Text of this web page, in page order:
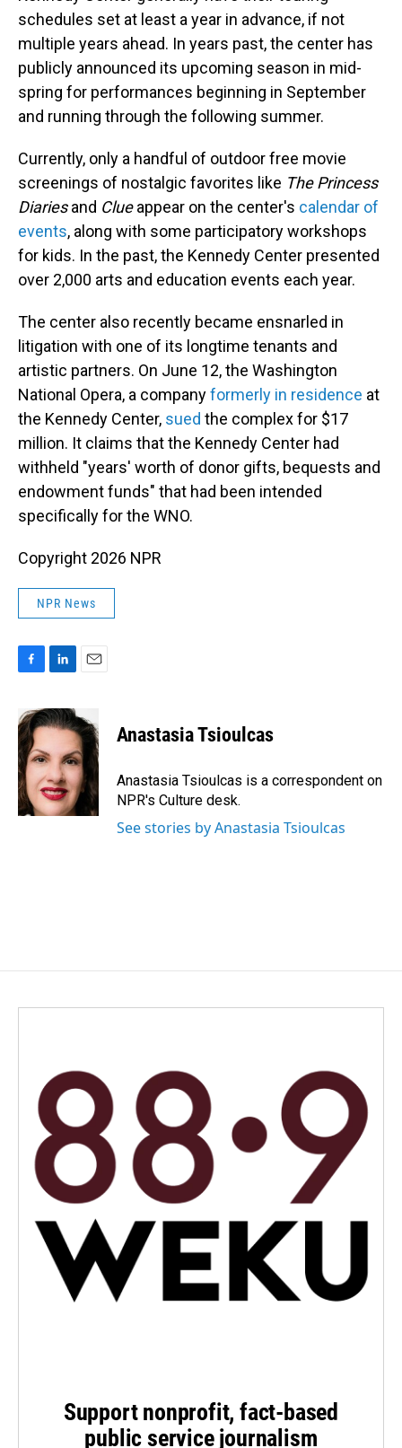
schedules set at least a year in advance, if not
multiple years ahead. In years past, the center has
publicly announced its upcoming season in mid-
spring for performances beginning in September
and running through the following summer.
Currently, only a handful of outdoor free movie
screenings of nostalgic favorites like The Princess
Diariesand Clueappear on the center's calendar of
events, along with some participatory workshops
for kids. In the past, the Kennedy Center presented
over 2,000 arts and education events each year.
The center also recently became ensnarled in
litigation with one of its longtime tenants and
artistic partners. On June 12, the Washington
National Opera, a companyformerly in residence at
the Kennedy Center, sued the complex for $17
million. It claims that the Kennedy Center had
withheld "years' worth of donor gifts, bequests and
endowment funds" that had been intended
specifically for the WNO.
Copyright 2026 NPR
NPR News
c
e
b
o
o
k
n
k
d
I
n
a
i
l
Anastasia Tsioulcas
Anastasia Tsioulcas is a correspondent on
NPR's Culture desk.
See stories by Anastasia Tsioulcas
Support nonprofit, fact-based
public service journalism